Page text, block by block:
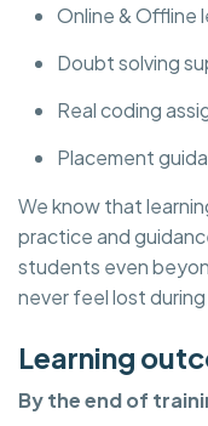
Online & Offline
Doubt solving
Real coding
Placement
We know that
practice and
students even
never feel lost
Learning
By the end of